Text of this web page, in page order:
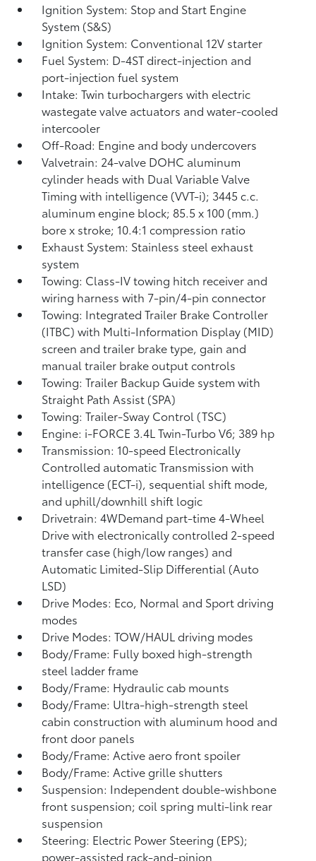
Ignition System: Stop and Start Engine
System (S&S)
Ignition System: Conventional 12V starter
Fuel System: D-4ST direct-injection and
port-injection fuel system
Intake: Twin turbochargers with electric
wastegate valve actuators and water-cooled
intercooler
Off-Road: Engine and body undercovers
Valvetrain: 24-valve DOHC aluminum
cylinder heads with Dual Variable Valve
Timing with intelligence (VVT-i); 3445 c.c.
aluminum engine block; 85.5 x 100 (mm.)
bore x stroke; 10.4:1 compression ratio
Exhaust System: Stainless steel exhaust
system
Towing: Class-IV towing hitch receiver and
wiring harness with 7-pin/4-pin connector
Towing: Integrated Trailer Brake Controller
(ITBC)with Multi-Information Display (MID)
screen and trailer brake type, gain and
manual trailer brake output controls
Towing: Trailer Backup Guide system with
Straight Path Assist (SPA)
Towing: Trailer-Sway Control (TSC)
Engine: i-FORCE 3.4L Twin-Turbo V6; 389 hp
Transmission: 10-speed Electronically
Controlled automatic Transmission with
intelligence (ECT-i), sequential shift mode,
and uphill/downhill shift logic
Drivetrain: 4WDemand part-time 4-Wheel
Drive with electronically controlled 2-speed
transfer case (high/low ranges) and
Automatic Limited-Slip Differential (Auto
LSD)
Drive Modes: Eco, Normal and Sport driving
modes
Drive Modes: TOW/HAUL driving modes
Body/Frame: Fully boxed high-strength
steel ladder frame
Body/Frame: Hydraulic cab mounts
Body/Frame: Ultra-high-strength steel
cabin construction with aluminum hood and
front door panels
Body/Frame: Active aero front spoiler
Body/Frame: Active grille shutters
Suspension: Independent double-wishbone
front suspension; coil spring multi-link rear
suspension
Steering: Electric Power Steering (EPS);
power-assisted rack-and-pinion